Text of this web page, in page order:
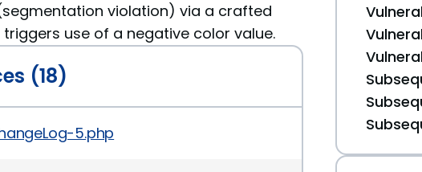
violation) via a crafted
use of a negative color value.
(18)
5.php